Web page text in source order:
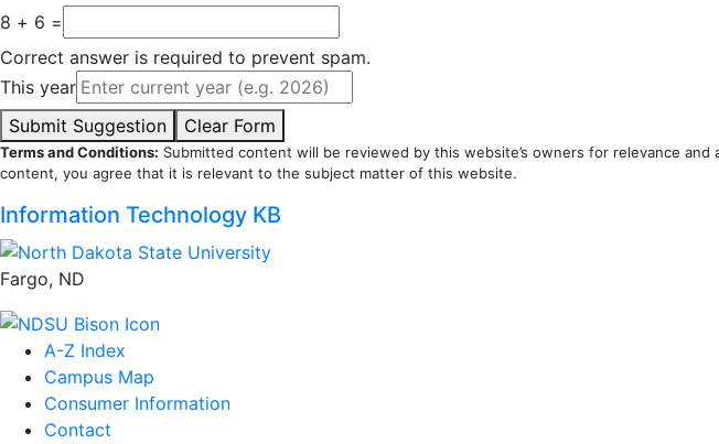
8 + 6 =
Correct answer is required to prevent spam.
This year
Submit Suggestion
Clear Form
Terms and Conditions: Submitted content will be reviewed by this website’s owners for relevance
content, you agree that it is relevant to the subject matter of this website.
Information Technology KB
Fargo, ND
A-Z Index
Campus Map
Consumer Information
Contact